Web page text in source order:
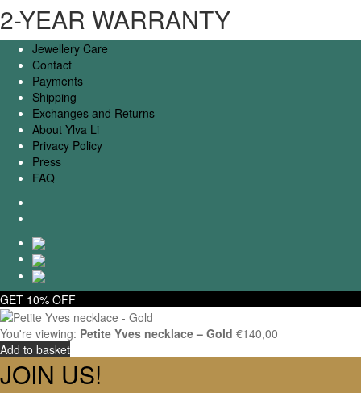
2-YEAR WARRANTY
Jewellery Care
Contact
Payments
Shipping
Exchanges and Returns
About Ylva Li
Privacy Policy
Press
FAQ
GET 10% OFF
You're viewing: Petite Yves necklace – Gold €140,00
Add to basket
JOIN US!